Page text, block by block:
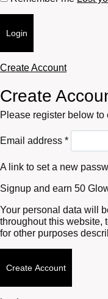
Login
Create Account
Create
Please register below to
Email address *Required
A link to set a new
Signup and earn 50
Your personal data will
throughout this website,
for other purposes
Create Account